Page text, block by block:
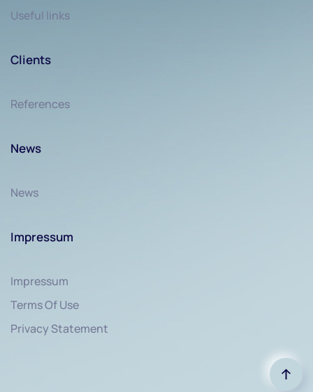
Useful links
Clients
References
News
News
Impressum
Impressum
Terms Of Use
Privacy Statement